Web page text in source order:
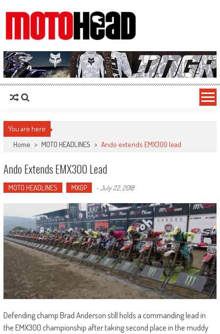
MotoHead
Fresh dirt bike action for the real MotoHead!
You are here
Home > MOTO HEADLINES > Ando extends EMX300 lead
Ando Extends EMX300 Lead
MOTO HEADLINES MXGP -July 22, 2018
Defending champ Brad Anderson still holds a commanding lead in
the EMX300 championship after taking second place in the muddy